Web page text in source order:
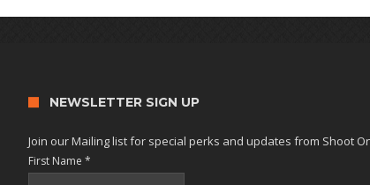
NEWSLETTER SIGN UP
Join our Mailing list for special perks and updates from Shoot
First Name*